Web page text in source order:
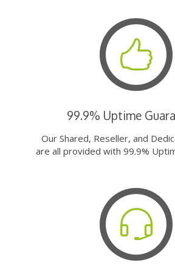
99.9% Uptime
Our Shared, Reseller, and
are all provided with 99.9%